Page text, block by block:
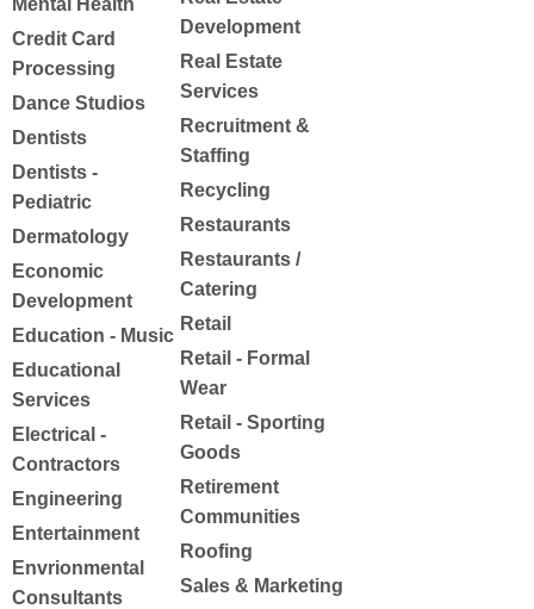
Mental Health
Credit Card
Processing
Dance Studios
Dentists
Dentists -
Pediatric
Dermatology
Economic
Development
Education - Music
Educational
Services
Electrical -
Contractors
Engineering
Entertainment
Envrionmental
Consultants
Development
Real Estate
Services
Recruitment &
Staffing
Recycling
Restaurants
Restaurants /
Catering
Retail
Retail - Formal
Wear
Retail - Sporting
Goods
Retirement
Communities
Roofing
Sales & Marketing